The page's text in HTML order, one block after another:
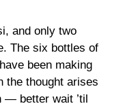
and only two
The six bottles of
been making
the thought arises
— better wait ’til